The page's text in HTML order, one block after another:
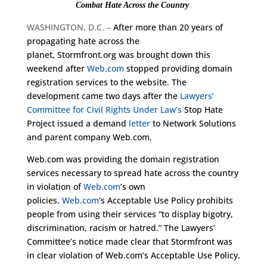
Combat Hate Across the Country
WASHINGTON, D.C. – After more than 20 years of
propagating hate across the
planet, Stormfront.org was brought down this
weekend after Web.com stopped providing domain
registration services to the website. The
development came two days after the Lawyers’
Committee for Civil Rights Under Law’sStop Hate
Project issued a demand letter to Network Solutions
and parent company Web.com.
Web.com was providing the domain registration
services necessary to spread hate across the country
in violation ofWeb.com’s own
policies. Web.com’s Acceptable Use Policy prohibits
people from using their services “to display bigotry,
discrimination, racism or hatred.” The Lawyers’
Committee’s notice made clear that Stormfront was
in clear violation of Web.com’s Acceptable Use Policy.